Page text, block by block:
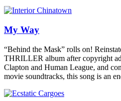
My Way
“Behind the Mask” rolls on!
THRILLER album after copyright
Clapton and Human League, and
movie soundtracks, this song is an